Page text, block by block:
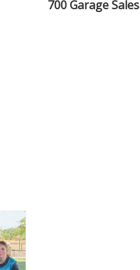
700 Garage Sales